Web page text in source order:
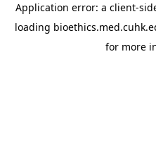
Application error: a client-
loading
for more